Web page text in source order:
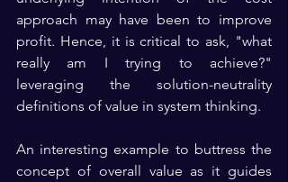
approach may have been to improve
profit. Hence, it is critical to ask, "what
really am I trying to achieve?"
leveraging the solution-neutrality
definitions of value in system thinking.
An interesting example to buttress the
concept of overall value as it guides